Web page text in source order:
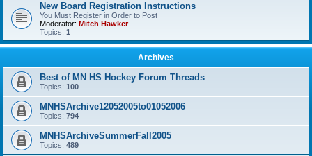
New Board Registration Instructions
You Must Register in Order to Post
Moderator: Mitch Hawker
Topics: 1
Archives
Best of MN HS Hockey Forum Threads
Topics: 100
MNHSArchive12052005to01052006
Topics: 794
MNHSArchiveSummerFall2005
Topics: 489